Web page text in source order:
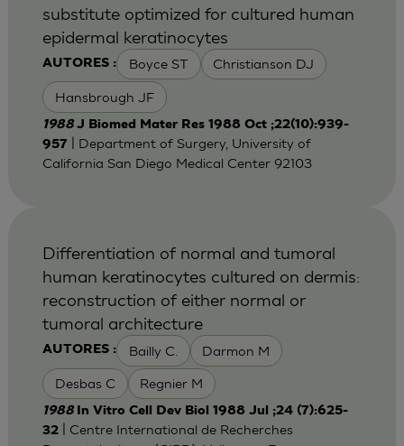
AUTORES : Boyce ST Christianson DJ
Hansbrough JF
substitute optimized for cultured human
epidermal keratinocytes
1988J Biomed Mater Res 1988 Oct ;22(10):939-
957
| Department of Surgery, University of
California San Diego Medical Center 92103
AUTORES : Bailly C. Darmon M
Desbas C Regnier M
Differentiation of normal and tumoral
human keratinocytes cultured on dermis:
reconstruction of either normal or
tumoral architecture
1988 In Vitro Cell Dev Biol 1988 Jul ;24 (7):625-
32| Centre International de Recherches